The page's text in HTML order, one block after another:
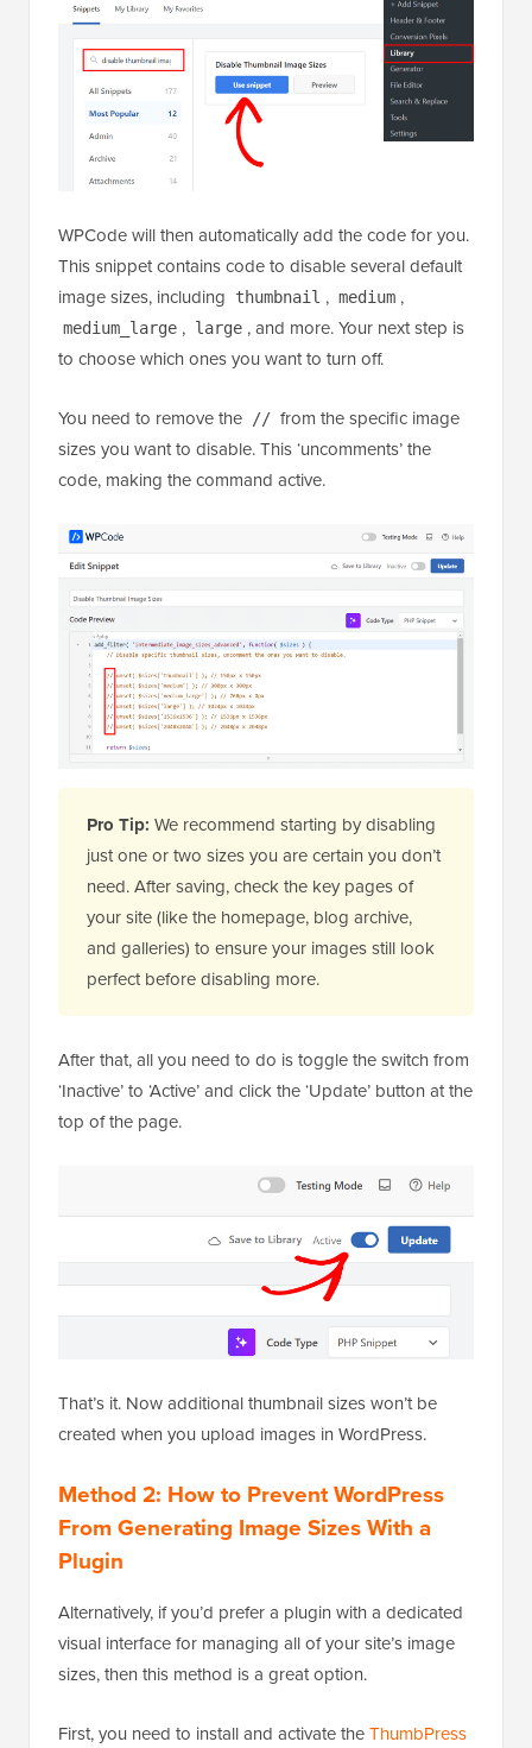
WPCode will then automatically add the code for you.
This snippet contains code to disable several default
image sizes, including
thumbnail , medium ,
medium_large , large , and more. Your next step is
to choose which ones you want to turn off.
You need to remove the // from the specific image
sizes you want to disable. This ‘uncomments’ the
code, making the command active.
Pro Tip: We recommend starting by disabling
just one or two sizes you are certain you don’t
need. After saving, check the key pages of
your site (like the homepage, blog archive,
and galleries) to ensure your images still look
perfect before disabling more.
After that, all you need to do is toggle the switch from
‘Inactive’ to ‘Active’ and click the ‘Update’ button at the
top of the page.
That’s it. Now additional thumbnail sizes won’t be
created when you upload images in WordPress.
Method 2: How to Prevent WordPress
From Generating Image Sizes With a
Plugin
Alternatively, if you’d prefer a plugin with a dedicated
visual interface for managing all of your site’s image
sizes, then this method is a great option.
First, you need to install and activate theThumbPress